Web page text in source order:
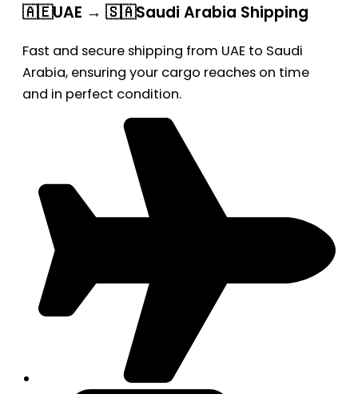
🇦🇪UAE → 🇸🇦Saudi Arabia Shipping
Fast and secure shipping from UAE to Saudi
Arabia, ensuring your cargo reaches on time
and in perfect condition.